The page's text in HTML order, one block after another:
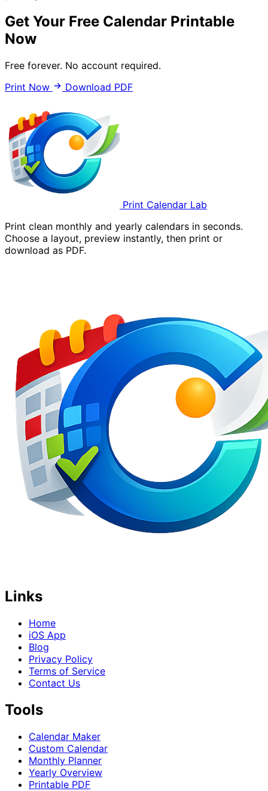
Get Your Free Calendar Printable
Now
Free forever. No account required.
Print Now
Download PDF
Print Calendar Lab
Print clean monthly and yearly calendars in seconds.
Choose a layout, preview instantly, then print or
download as PDF.
Links
Home
iOS App
Blog
Privacy Policy
Terms of Service
Contact Us
Tools
Calendar Maker
Custom Calendar
Monthly Planner
Yearly Overview
Printable PDF